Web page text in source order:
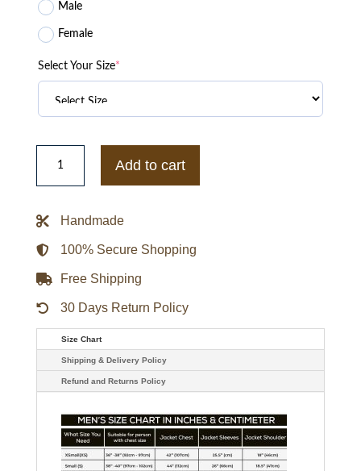
Male
Female
Select Your Size*
90s
Minnesota
Purple
Jacket
Add to cart
Handmade
100% Secure Shopping
Free Shipping
30 Days Return Policy
Size Chart
Shipping & Delivery Policy
Refund and Returns Policy